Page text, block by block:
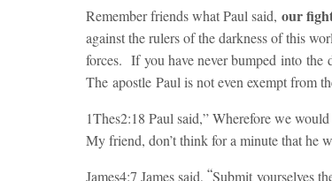
Remember friends what Paul said, our
against the rulers of the darkness of this
forces. If you have never bumped into the
The apostle Paul is not even exempt from
1Thes2:18 Paul said,”Wherefore we
My friend, don’t think for a minute that he
James4:7 James said, “Submit yourselves